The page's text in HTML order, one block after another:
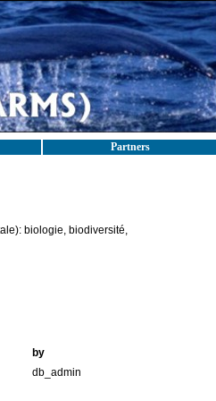
Partners
biologie, biodiversité,
by
db_admin